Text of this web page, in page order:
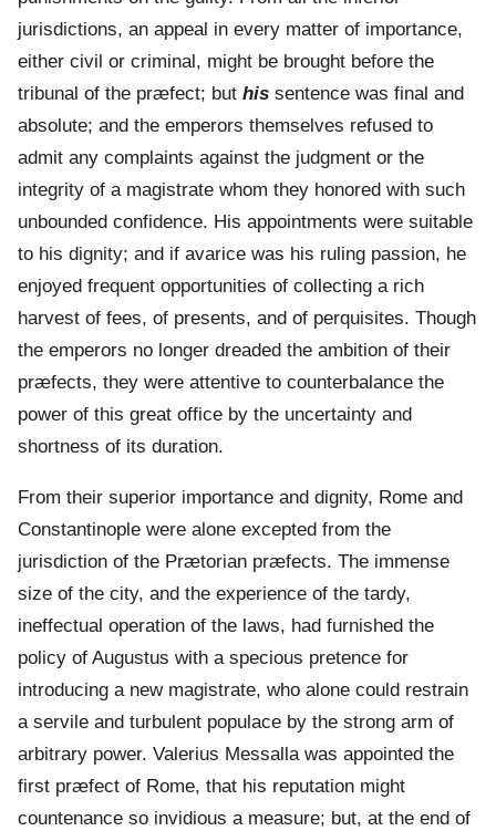
jurisdictions, an appeal in every matter of importance,
either civil or criminal, might be brought before the
tribunal of the præfect; but his sentence was final and
absolute; and the emperors themselves refused to
admit any complaints against the judgment or the
integrity of a magistrate whom they honored with such
unbounded confidence. His appointments were suitable
to his dignity; and if avarice was his ruling passion, he
enjoyed frequent opportunities of collecting a rich
harvest of fees, of presents, and of perquisites. Though
the emperors no longer dreaded the ambition of their
præfects, they were attentive to counterbalance the
power of this great office by the uncertainty and
shortness of its duration.
From their superior importance and dignity, Rome and
Constantinople were alone excepted from the
jurisdiction of the Prætorian præfects. The immense
size of the city, and the experience of the tardy,
ineffectual operation of the laws, had furnished the
policy of Augustus with a specious pretence for
introducing a new magistrate, who alone could restrain
a servile and turbulent populace by the strong arm of
arbitrary power. Valerius Messalla was appointed the
first præfect of Rome, that his reputation might
countenance so invidious a measure; but, at the end of